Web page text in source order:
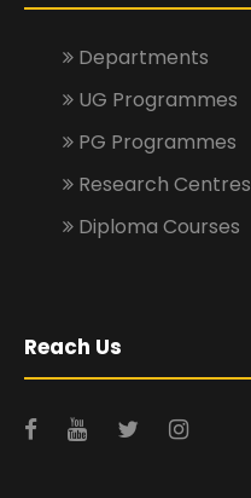
Departments
UG Programmes
PG Programmes
Research Centres
Diploma Courses
Reach Us